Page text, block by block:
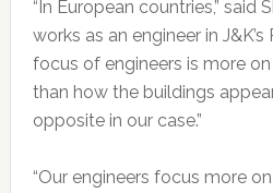
“In European countries,” said
works as an engineer in
focus of engineers is more
than how the buildings
opposite in our case.”
“Our engineers focus more